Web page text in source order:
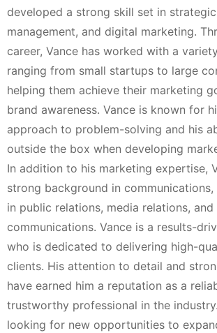
developed a strong skill set in
management, and digital marketing.
career, Vance has worked with a
ranging from small startups to large
helping them achieve their marketing
brand awareness. Vance is known for
approach to problem-solving and his
outside the box when developing
In addition to his marketing expertise,
strong background in
in public relations, media relations, and
communications. Vance is a results-
who is dedicated to delivering high-
clients. His attention to detail and
have earned him a reputation as a
trustworthy professional in the
looking for new opportunities to